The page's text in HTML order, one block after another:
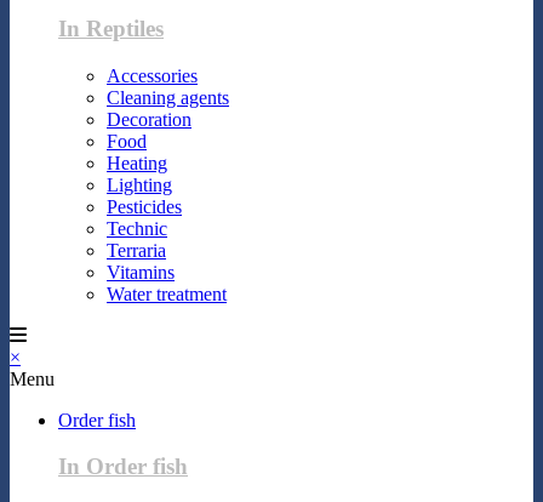
In Reptiles
Accessories
Cleaning agents
Decoration
Food
Heating
Lighting
Pesticides
Technic
Terraria
Vitamins
Water treatment
×
Menu
Order fish
In Order fish